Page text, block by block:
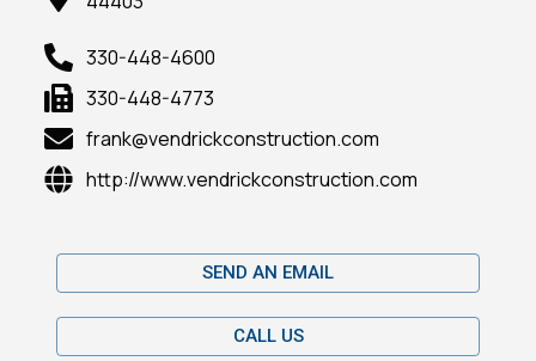
330-448-4600
330-448-4773
frank@vendrickconstruction.com
http://www.vendrickconstruction.com
SEND AN EMAIL
CALL US